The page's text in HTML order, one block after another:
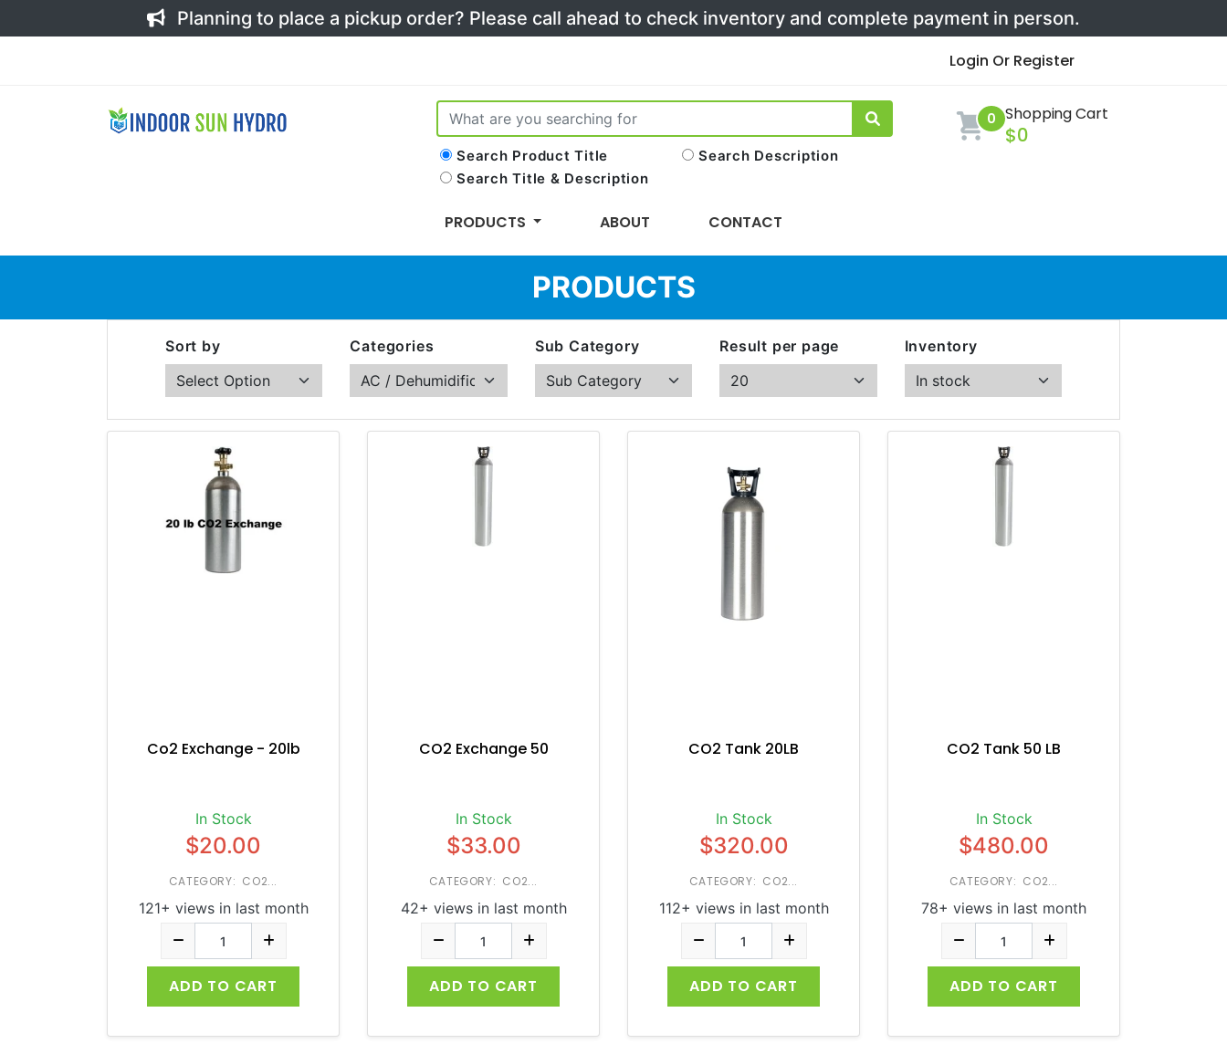
Planning to place a pickup order? Please call ahead to check inventory and complete payment in person.
Login Or Register
Search Product Title
Search Description
Search Title & Description
0 Shopping Cart
$0
PRODUCTS ABOUT CONTACT
PRODUCTS
Sort by Categories Sub Category Result per page Inventory
Co2 Exchange - 20lb
In Stock
$20.00
CATEGORY: CO2...
121+ views in last month
ADD TO CART
CO2 Exchange 50
In Stock
$33.00
CATEGORY: CO2...
42+ views in last month
ADD TO CART
CO2 Tank 20LB
In Stock
$320.00
CATEGORY: CO2...
112+ views in last month
ADD TO CART
CO2 Tank 50 LB
In Stock
$480.00
CATEGORY: CO2...
78+ views in last month
ADD TO CART